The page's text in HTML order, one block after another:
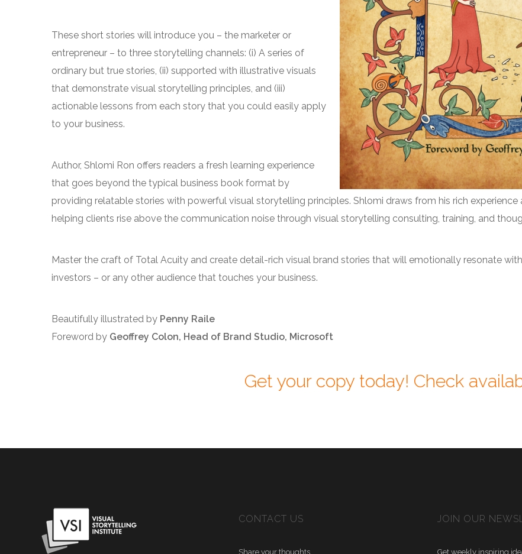
These short stories will introduce you – the marketer or
entrepreneur – to three storytelling channels: (i) A series of
ordinary but true stories, (ii) supported with illustrative visuals
that demonstrate visual storytelling principles, and (iii)
actionable lessons from each story that you could easily apply
to your business.
Author, Shlomi Ron offers readers a fresh learning experience
that goes beyond the typical business book format by
providing relatable stories with powerful visual storytelling principles. Shlomi draws from his rich
helping clients rise above the communication noise through visual storytelling consulting, training, and
Master the craft of Total Acuity and create detail-rich visual brand stories that will emotionally resonate
investors – or any other audience that touches your business.
Beautifully illustrated by Penny Raile
Foreword by Geoffrey Colon, Head of Brand Studio, Microsoft
Get your copy today! Check
CONTACT US
Share your thoughts
JOIN OUR
Get weekly inspiring